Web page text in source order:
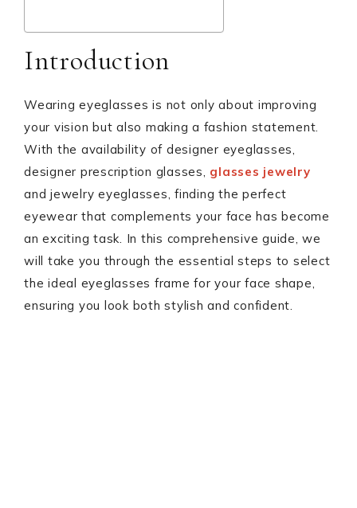
Introduction
Wearing eyeglasses is not only about improving
your vision but also making a fashion statement.
With the availability of designer eyeglasses,
designer prescription glasses, glasses jewelry
and jewelry eyeglasses, finding the perfect
eyewear that complements your face has become
an exciting task. In this comprehensive guide, we
will take you through the essential steps to select
the ideal eyeglasses frame for your face shape,
ensuring you look both stylish and confident.